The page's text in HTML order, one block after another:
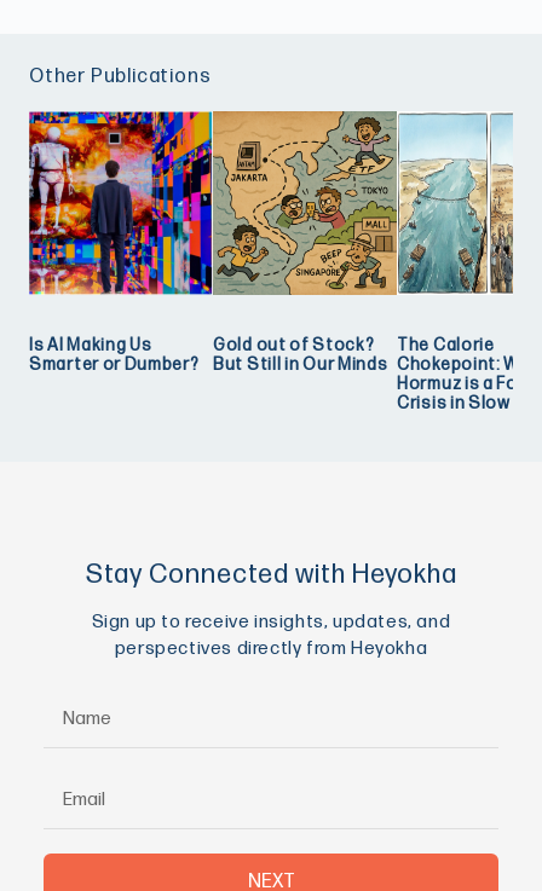
Other Publications
Is AI Making Us
Smarter or Dumber?
Gold out of Stock?
But Still in Our Minds
The Calorie
Chokepoint: Why
Hormuz is a Food
Crisis in Slow
Stay Connected with Heyokha
Sign up to receive insights, updates, and
perspectives directly from Heyokha
NEXT